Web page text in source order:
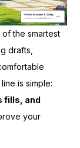
the smartest
drafts,
is simple:
fills, and
your